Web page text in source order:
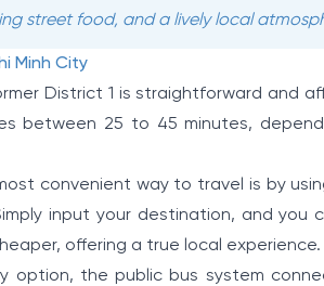
street food, and a lively local
Minh City
District 1 is straightforward and
between 25 to 45 minutes,
convenient way to travel is by
input your destination, and
offering a true local experience.
option, the public bus system